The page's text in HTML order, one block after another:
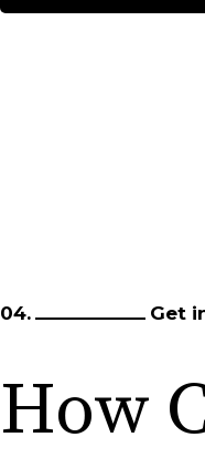
04. Get
How